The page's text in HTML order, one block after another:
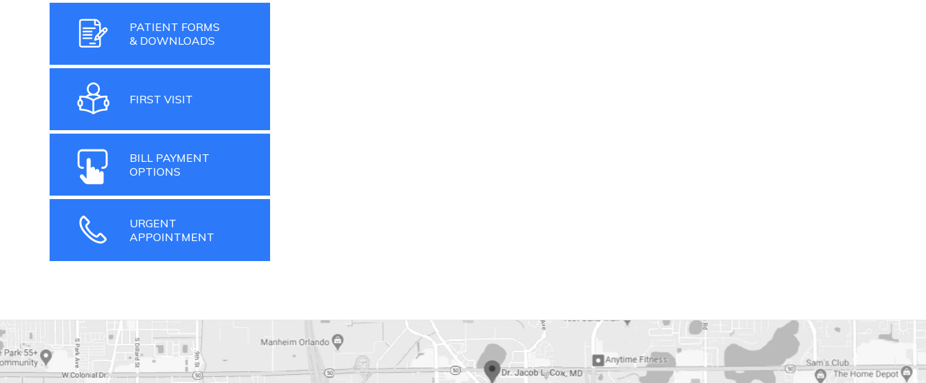
PATIENT FORMS
& DOWNLOADS
FIRST VISIT
BILL PAYMENT
OPTIONS
URGENT
APPOINTMENT